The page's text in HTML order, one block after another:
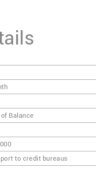
Balance
to credit bureaus